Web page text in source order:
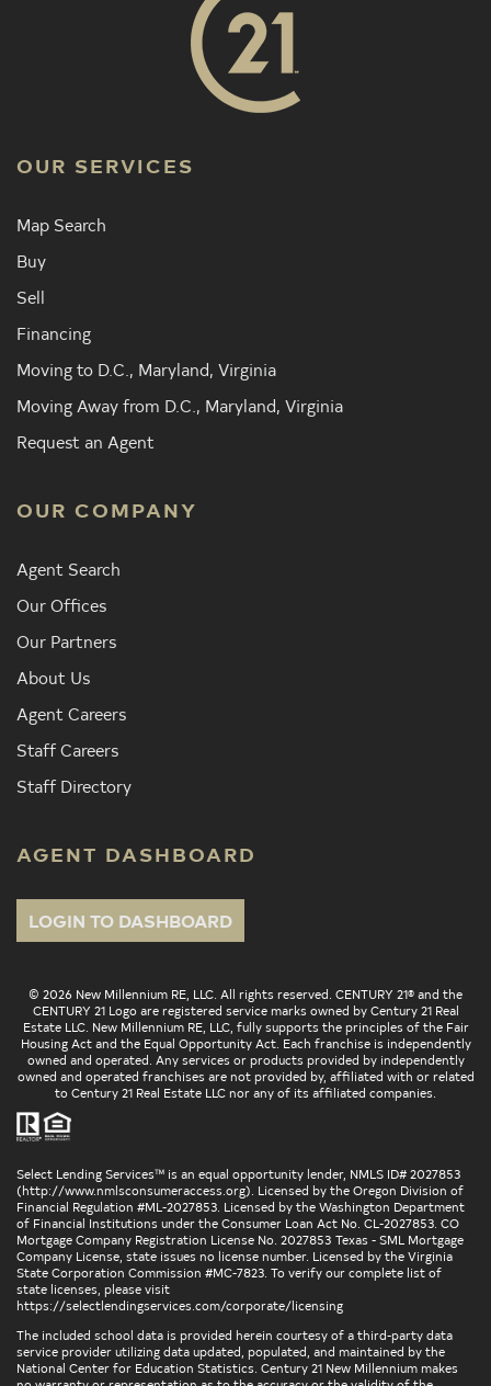
OUR SERVICES
Map Search
Buy
Sell
Financing
Moving to D.C., Maryland, Virginia
Moving Away from D.C., Maryland, Virginia
Request an Agent
OUR COMPANY
Agent Search
Our Offices
Our Partners
About Us
Agent Careers
Staff Careers
Staff Directory
AGENT DASHBOARD
LOGIN TO DASHBOARD
© 2026 New Millennium RE, LLC. All rights reserved. CENTURY 21® and the
CENTURY 21 Logo are registered service marks owned by Century 21 Real
Estate LLC. New Millennium RE, LLC, fully supports the principles of the Fair
Housing Act and the Equal Opportunity Act. Each franchise is independently
owned and operated. Any services or products provided by independently
owned and operated franchises are not provided by, affiliated with or related
to Century 21 Real Estate LLC nor any of its affiliated companies.
Select Lending Services™ is an equal opportunity lender, NMLS ID# 2027853
(http://www.nmlsconsumeraccess.org). Licensed by the Oregon Division of
Financial Regulation #ML-2027853. Licensed by the Washington Department
of Financial Institutions under the Consumer Loan Act No. CL-2027853. CO
Mortgage Company Registration License No. 2027853 Texas - SML Mortgage
Company License, state issues no license number. Licensed by the Virginia
State Corporation Commission #MC-7823. To verify our complete list of
state licenses, please visit
https://selectlendingservices.com/corporate/licensing
The included school data is provided herein courtesy of a third-party data
service provider utilizing data updated, populated, and maintained by the
National Center for Education Statistics. Century 21 New Millennium makes